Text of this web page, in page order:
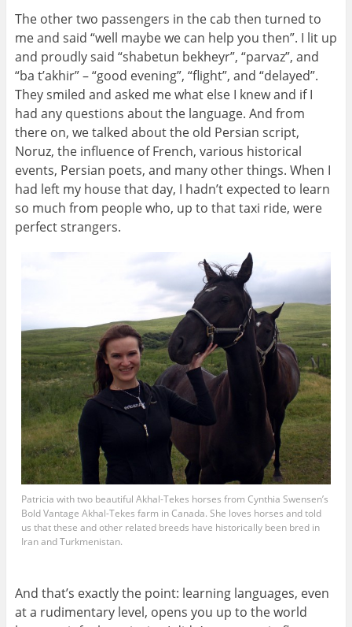
The other two passengers in the cab then turned to
me and said “well maybe we can help you then”. I lit up
and proudly said “shabetun bekheyr”, “parvaz”, and
“ba t’akhir” – “good evening”, “flight”, and “delayed”.
They smiled and asked me what else I knew and if I
had any questions about the language. And from
there on, we talked about the old Persian script,
Noruz, the influence of French, various historical
events, Persian poets, and many other things. When I
had left my house that day, I hadn’t expected to learn
so much from people who, up to that taxi ride, were
perfect strangers.
Patricia with two beautiful Akhal-Tekes horses from Cynthia Swensen’s
Bold Vantage Akhal-Tekes farm in Canada. She loves horses and told
us that these and other related breeds have historically been bred in
Iran and Turkmenistan.
And that’s exactly the point: learning languages, even
at a rudimentary level, opens you up to the world